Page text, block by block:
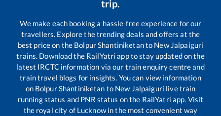
trip.
We make each booking a hassle-free experience for our
travellers. Explore the trending deals and offers at the
best price on the Bolpur Shantiniketanto New Jalpaiguri
trains. Download the RailYatri app to stay updated on the
latest IRCTC information via our train enquiry centre and
train travel blogs for insights. You can view information
on Bolpur Shantiniketan to New Jalpaiguri live train
running status and PNR status on the RailYatri app. Visit
the royal city of Lucknow in the most convenient way